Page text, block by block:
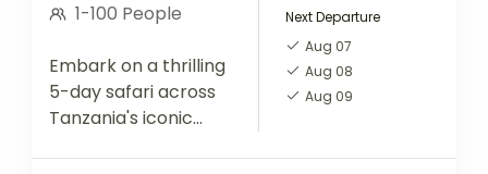
1-100 People
Embark on a thrilling
5-day safari across
Tanzania's iconic
Next Departure
Aug 07
Aug 08
Aug 09